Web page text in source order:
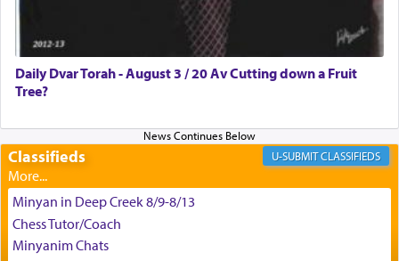
Daily Dvar Torah - August 3 / 20 Av Cutting down a Fruit
Tree?
Classifieds CLASSIFIEDS
Minyan in Deep Creek 8/9-8/13
Chess Tutor/Coach
Minyanim Chats